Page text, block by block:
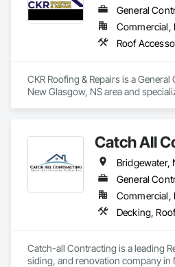
General
Commercial,
CKR Roofing & Repairs is a
New Glasgow, NS area and
Catch All
General
Commercial,
Catch-all Contracting is a leading
siding, and renovation company in